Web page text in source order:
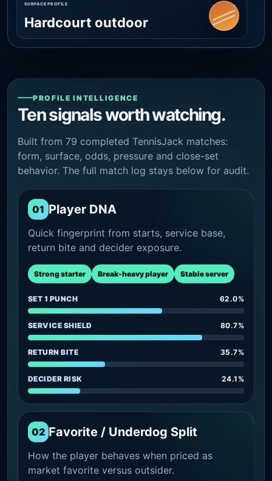
SURFACE PROFILE
Hardcourt outdoor
PROFILE INTELLIGENCE
Ten signals worth watching.
Built from 79 completed TennisJack matches:
form, surface, odds, pressure and close-set
behavior. The full match log stays below for audit.
01 Player DNA
Quick fingerprint from starts, service base,
return bite and decider exposure.
Strong starter Break-heavy player Stable server
SET 1 PUNCH 62.0%
SERVICE SHIELD 80.7%
RETURN BITE 35.7%
DECIDER RISK 24.1%
02 Favorite / Underdog Split
How the player behaves when priced as
market favorite versus outsider.